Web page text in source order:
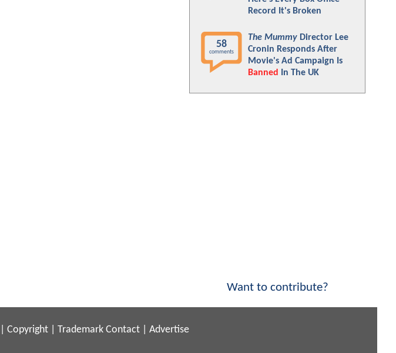
Record It's Broken
58
comments
The Mummy Director Lee
Cronin Responds After
Movie's Ad Campaign Is
Banned
In The UK
Want to contribute?
Copyright Trademark Contact Advertise